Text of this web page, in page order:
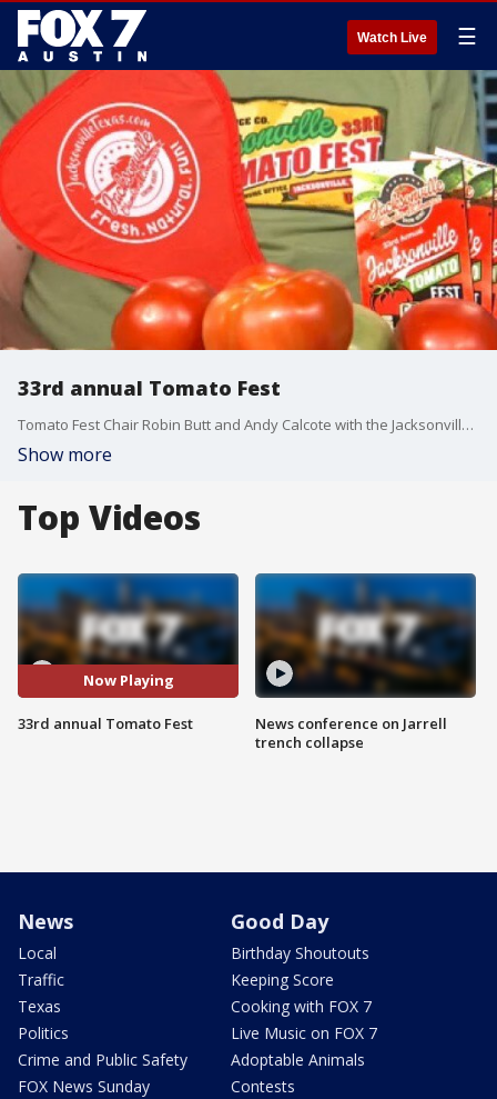
Watch Live ☰
33rd annual Tomato Fest
Tomato Fest Chair Robin Butt and Andy Calcote with the Jacksonville Chamber of Commerce talk more about what you can expect from this year's event.
Show more
Top Videos
Now Playing
33rd annual Tomato Fest
News conference on Jarrell
trench collapse
News
Local
Traffic
Texas
Politics
Crime and Public Safety
FOX News Sunday
Good Day
Birthday Shoutouts
Keeping Score
Cooking with FOX 7
Live Music on FOX 7
Adoptable Animals
Contests